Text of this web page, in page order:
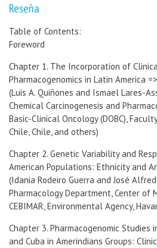
Reseña
Table of Contents:
Foreword
Chapter 1. The Incorporation of
Pharmacogenomics in Latin America
(Luis A. Quiñones and Ismael Lares-
Chemical Carcinogenesis and
Basic-Clinical Oncology (DOBC),
Chile, Chile, and others)
Chapter 2. Genetic Variability and
American Populations: Ethnicity and
(Idania Rodeiro Guerra and José
Pharmacology Department, Center of
CEBIMAR, Environmental Agency,
Chapter 3. Pharmacogenomic Studies
and Cuba in Amerindians Groups: